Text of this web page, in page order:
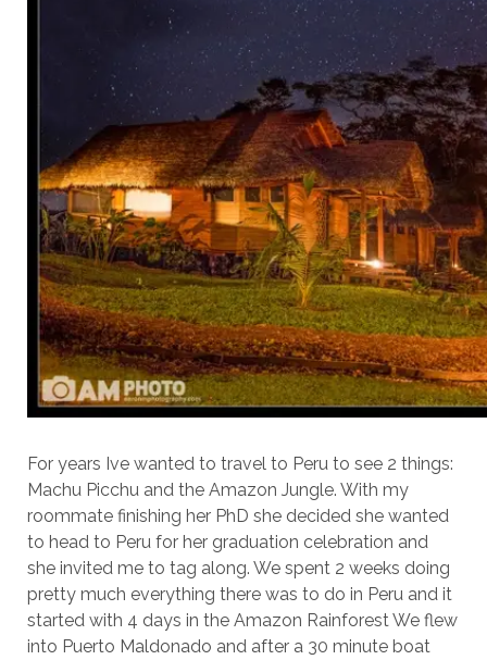
For years Ive wanted to travel to Peru to see 2 things:
Machu Picchu and the Amazon Jungle. With my
roommate finishing her PhD she decided she wanted
to head to Peru for her graduation celebration and
she invited me to tag along. We spent 2 weeks doing
pretty much everything there was to do in Peru and it
started with 4 days in the Amazon Rainforest We flew
into Puerto Maldonado and after a 30 minute boat